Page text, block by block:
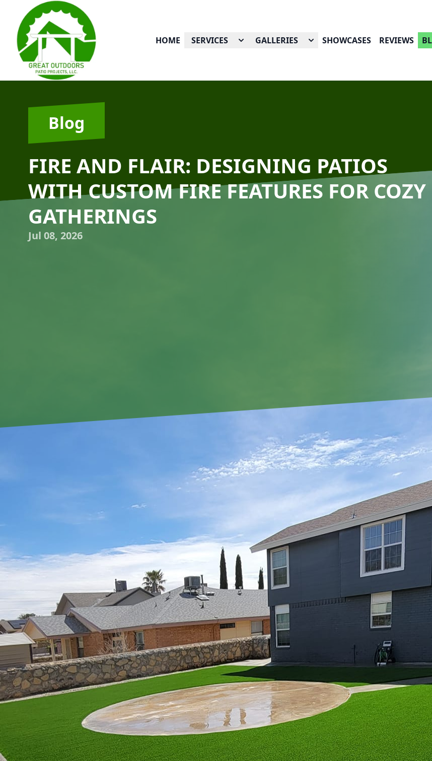
HOME SERVICES GALLERIES SHOWCASES REVIEWS
Blog
FIRE AND FLAIR: DESIGNING PATIOS
WITH CUSTOM FIRE FEATURES FOR COZY
GATHERINGS
Jul 08, 2026
Gathering around the warm glow of a fire while enjoying the crisp
many homeowners cherish. For those looking to enhance their
custom fire features provide the perfect combination of coziness and
Patio Projects, we believe that integrating fire elements into your
ambiance but also extends the usability of your outdoor space
Designing patios with custom fire features begins with careful
determine the purpose and primary function of your outdoor area. Do
setting for quiet evenings, or is your goal to create a social hub for
have a clear understanding of your needs, selecting the appropriate
Options range from traditional fire pits and modern fire tables to
each offering its own unique charm.
Fire pits are a classic choice for those wanting a central gathering
materials such as stone, metal, or brick, fire pits can be customized to
aesthetic. When considering a fire pit, think about its size and
your patio and situated at a safe distance from any structures.
like built-in benches or movable chairs will provide convenience and
Alternatively, fire tables present a modern twist, merging functionality
pieces serve dual purposes, offering warmth and acting as a table
drinks. Fire tables come in a diverse range of styles, from sleek glass
rustic wrought iron and wood. Consider the fuel type—propane, gel,
for your lifestyle. Each has its benefits, with natural gas providing